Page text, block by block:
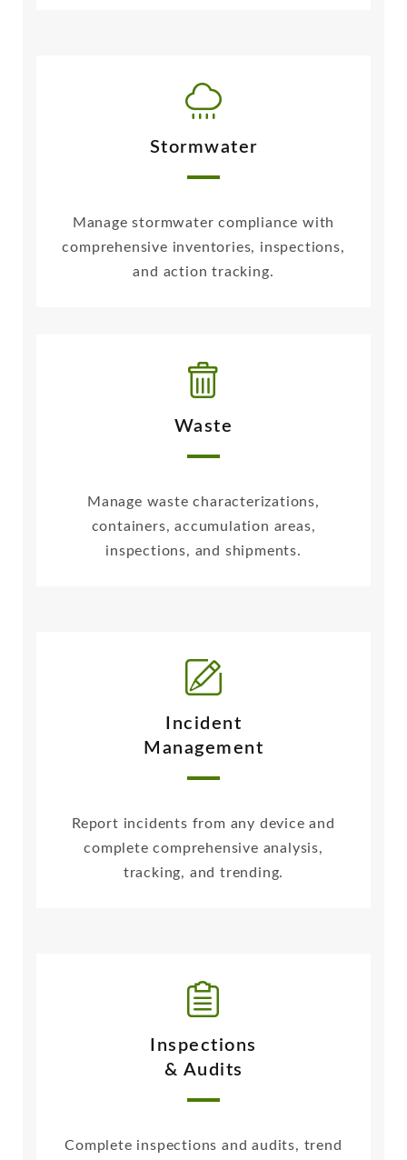
Stormwater
Manage stormwater compliance with
comprehensive inventories, inspections,
and action tracking.
Waste
Manage waste characterizations,
containers, accumulation areas,
inspections, and shipments.
Incident
Management
Report incidents from any device and
complete comprehensive analysis,
tracking, and trending.
Inspections
& Audits
Complete inspections and audits, trend